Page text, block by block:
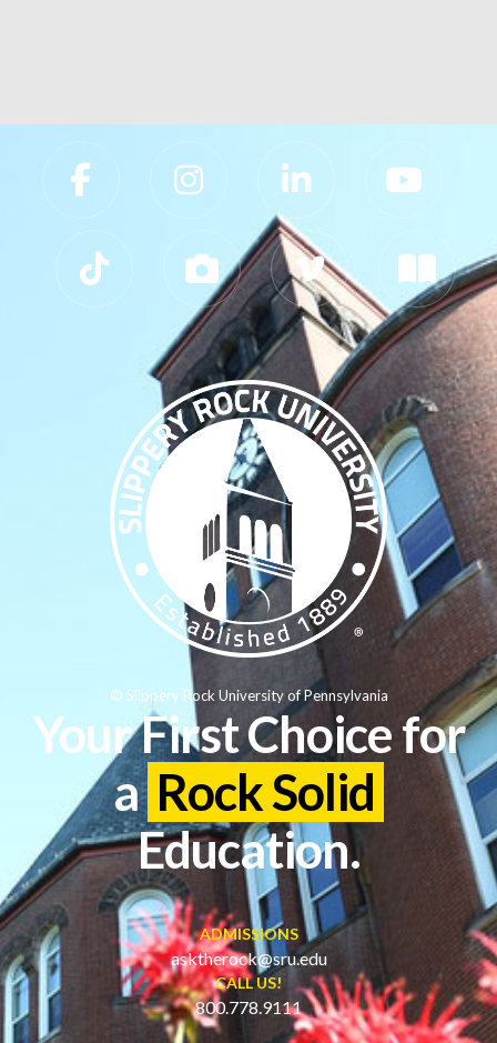
Slippery Rock University Footer
Your First Choice for
a Rock Solid
Education.
ADMISSIONS
asktherock@sru.edu
CALL US!
800.778.9111
© Slippery Rock University of Pennsylvania